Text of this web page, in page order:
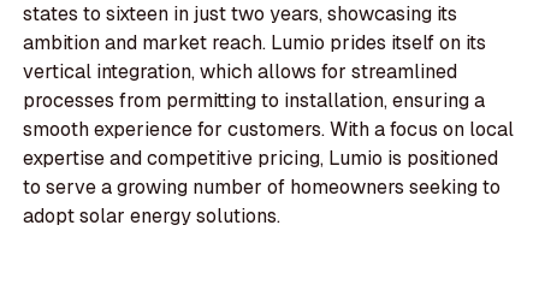
states to sixteen in just two years, showcasing its
ambition and market reach. Lumio prides itself on its
vertical integration, which allows for streamlined
processes from permitting to installation, ensuring a
smooth experience for customers. With a focus on local
expertise and competitive pricing, Lumio is positioned
to serve a growing number of homeowners seeking to
adopt solar energy solutions.